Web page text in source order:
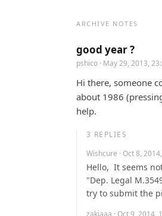
ARCHIVE NOTES
good year ?
pshico · May 29, 2013,
Hi there, someone
about 1986
help.
3 REPLIES
Wishcure · Oct 8,
Hello,  It seems
"Dep. Legal
try to submit the
zakiaaa · Oct 9, 2014,